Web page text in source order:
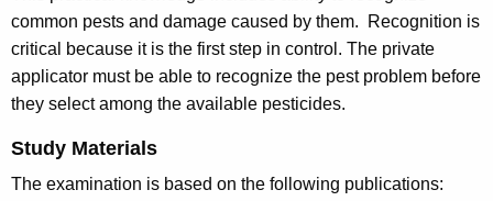
common pests and damage caused by them. Recognition is
critical because it is the first step in control. The private
applicator must be able to recognize the pest problem before
they select among the available pesticides.
Study Materials
The examination is based on the following publications: